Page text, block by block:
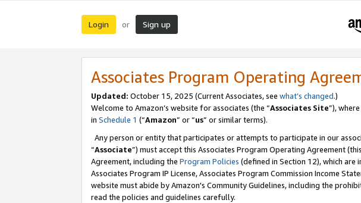
Login or Sign up
Associates Program Operating
Updated: October 15, 2025 (Current Associates, see what’s changed.)
Welcome to Amazon’s website for associates (the “Associates Site”),
in Schedule 1 (“Amazon” or “us” or similar terms).
Any person or entity that participates or attempts to participate in our
“Associate”) must accept this Associates Program Operating Agreement
Agreement, including the Program Policies (defined in Section 12), which
Associates Program IP License, Associates Program Commission Income
website must abide by Amazon's Community Guidelines, including the
read the policies and guidelines carefully.